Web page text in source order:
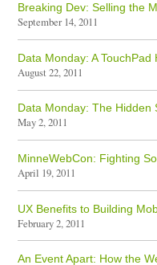
Breaking Dev: Selling the
September 14, 2011
Data Monday: A
August 22, 2011
Data Monday: The Hidden
May 2, 2011
MinneWebCon: Fighting
April 19, 2011
UX Benefits to Building
February 2, 2011
An Event Apart: How the